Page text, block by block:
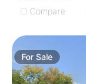
Compare
ForSale